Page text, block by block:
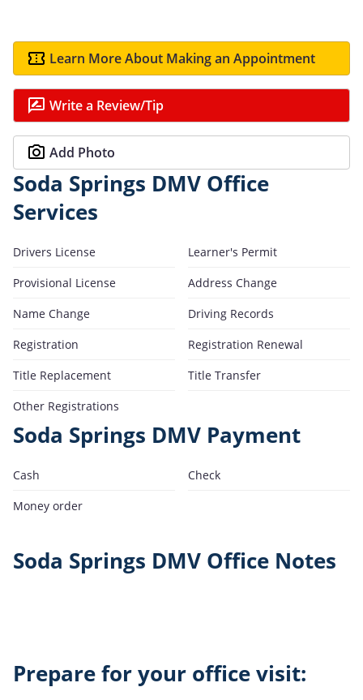
Learn More About Making an Appointment
Write a Review/Tip
Add Photo
Soda Springs DMV Office
Services
Drivers License
Learner's Permit
Provisional License
Address Change
Name Change
Driving Records
Registration
Registration Renewal
Title Replacement
Title Transfer
Other Registrations
Soda Springs DMV Payment
Cash
Check
Money order
Soda Springs DMV Office Notes
Prepare for your office visit: